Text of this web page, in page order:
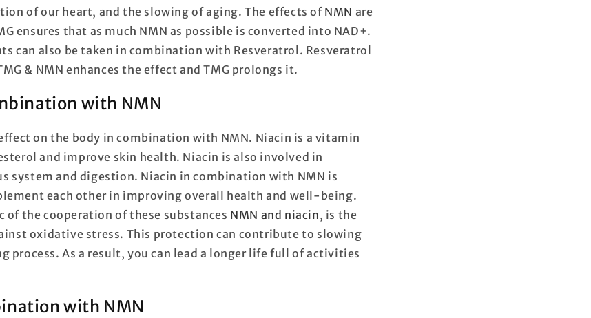
of our heart, and the slowing of aging. The effects of NMN are
ensures that as much NMN as possible is converted into NAD+.
can also be taken in combination with Resveratrol. Resveratrol
& NMN enhances the effect and TMG prolongs it.
with NMN
on the body in combination with NMN. Niacin is a vitamin
and improve skin health. Niacin is also involved in
system and digestion. Niacin in combination with NMN is
each other in improving overall health and well-being.
of the cooperation of these substances NMN and niacin, is the
oxidative stress. This protection can contribute to slowing
process. As a result, you can lead a longer life full of activities
with NMN